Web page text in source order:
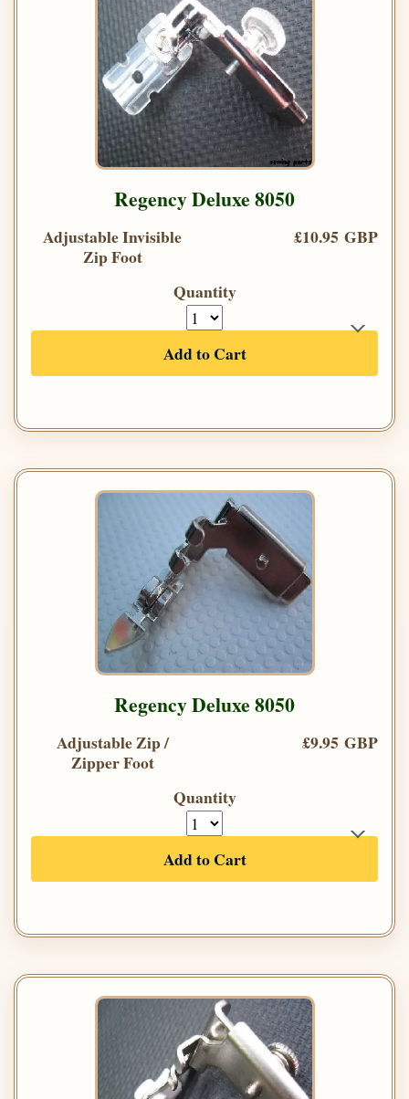
Regency Deluxe 8050
Adjustable Invisible
Zip Foot
£10.95 GBP
Quantity
Add to Cart
Regency Deluxe 8050
Adjustable Zip /
Zipper Foot
£9.95 GBP
Quantity
Add to Cart